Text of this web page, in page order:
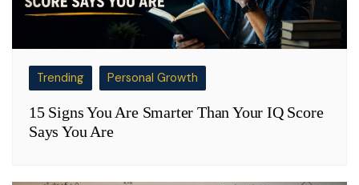
Trending Personal Growth
15 Signs You Are Smarter Than Your IQ Score
Says You Are